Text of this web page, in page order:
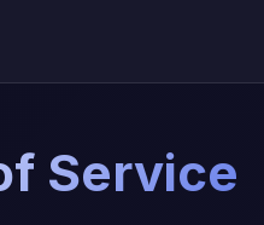
Service